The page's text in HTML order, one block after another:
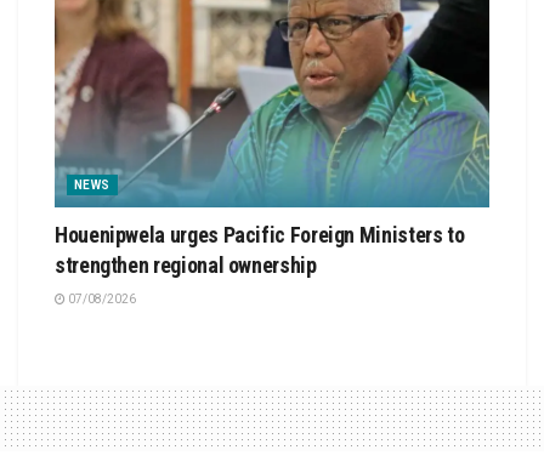
NEWS
Houenipwela urges Pacific Foreign Ministers to
strengthen regional ownership
07/08/2026